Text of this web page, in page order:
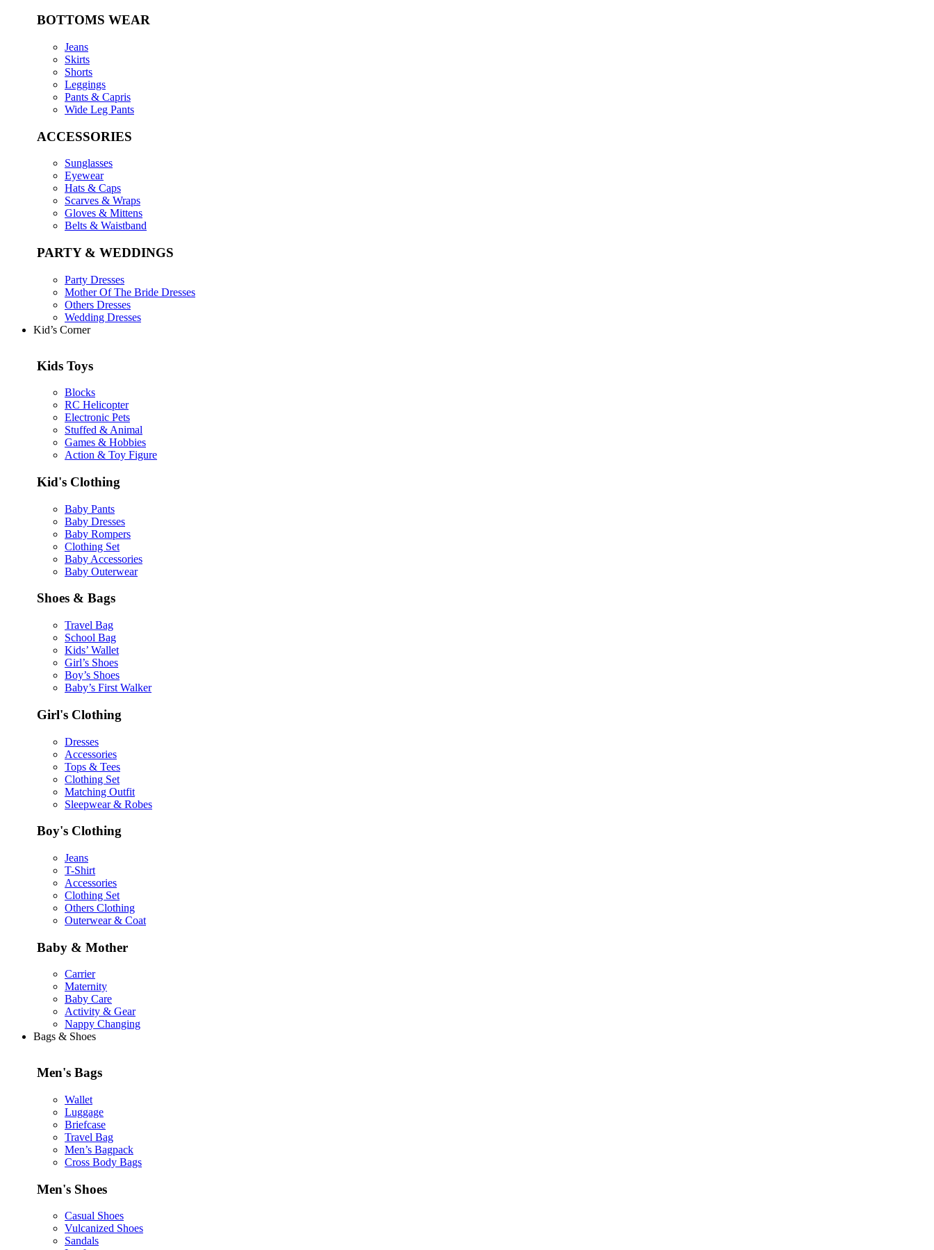
BOTTOMS WEAR
Jeans
Skirts
Shorts
Leggings
Pants & Capris
Wide Leg Pants
ACCESSORIES
Sunglasses
Eyewear
Hats & Caps
Scarves & Wraps
Gloves & Mittens
Belts & Waistband
PARTY & WEDDINGS
Party Dresses
Mother Of The Bride Dresses
Others Dresses
Wedding Dresses
Kid’s Corner
Kids Toys
Blocks
RC Helicopter
Electronic Pets
Stuffed & Animal
Games & Hobbies
Action & Toy Figure
Kid's Clothing
Baby Pants
Baby Dresses
Baby Rompers
Clothing Set
Baby Accessories
Baby Outerwear
Shoes & Bags
Travel Bag
School Bag
Kids’ Wallet
Girl’s Shoes
Boy’s Shoes
Baby’s First Walker
Girl's Clothing
Dresses
Accessories
Tops & Tees
Clothing Set
Matching Outfit
Sleepwear & Robes
Boy's Clothing
Jeans
T-Shirt
Accessories
Clothing Set
Others Clothing
Outerwear & Coat
Baby & Mother
Carrier
Maternity
Baby Care
Activity & Gear
Nappy Changing
Bags & Shoes
Men's Bags
Wallet
Luggage
Briefcase
Travel Bag
Men’s Bagpack
Cross Body Bags
Men's Shoes
Casual Shoes
Vulcanized Shoes
Sandals